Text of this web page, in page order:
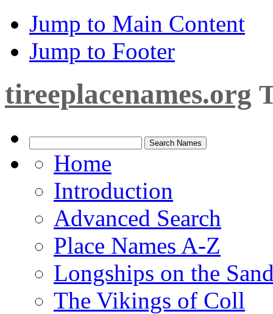
Jump to Main Content
Jump to Footer
tireeplacenames.org
Home
Introduction
Advanced Search
Place Names A-Z
Longships on the
The Vikings of Coll